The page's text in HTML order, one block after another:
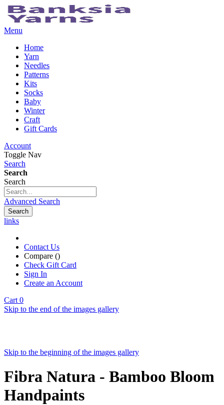
Menu
Home
Yarn
Needles
Patterns
Kits
Socks
Baby
Winter
Craft
Gift Cards
Account
Toggle Nav
Search
Search
Search
Advanced Search
Search
links
Contact Us
Compare ()
Check Gift Card
Sign In
Create an Account
Cart 0
Skip to the end of the images gallery
Skip to the beginning of the images gallery
Fibra Natura - Bamboo Bloom
Handpaints